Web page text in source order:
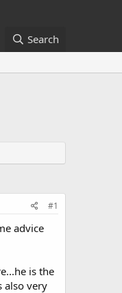
Search
#1
advice
is the
also very